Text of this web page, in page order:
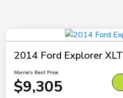
2014 Ford Explorer XLT
Morrie's Best Price
$9,305